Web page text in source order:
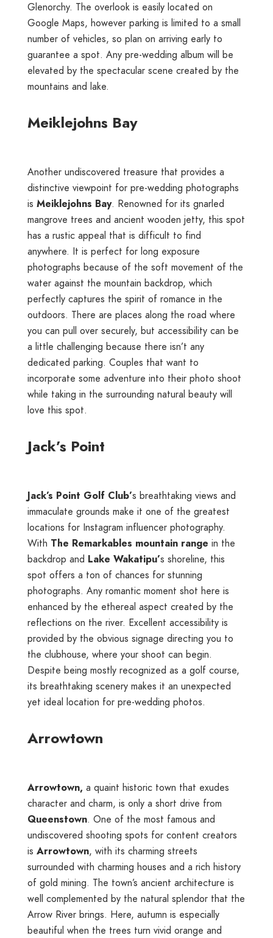
Glenorchy. The overlook is easily located on
Google Maps, however parking is limited to a small
number of vehicles, so plan on arriving early to
guarantee a spot. Any pre-wedding album will be
elevated by the spectacular scene created by the
mountains and lake.
Meiklejohns Bay
Another undiscovered treasure that provides a
distinctive viewpoint for pre-wedding photographs
is Meiklejohns Bay. Renowned for its gnarled
mangrove trees and ancient wooden jetty, this spot
has a rustic appeal that is difficult to find
anywhere. It is perfect for long exposure
photographs because of the soft movement of the
water against the mountain backdrop, which
perfectly captures the spirit of romance in the
outdoors. There are places along the road where
you can pull over securely, but accessibility can be
a little challenging because there isn’t any
dedicated parking. Couples that want to
incorporate some adventure into their photo shoot
while taking in the surrounding natural beauty will
love this spot.
Jack’s Point
Jack’s Point Golf Club’s breathtaking views and
immaculate grounds make it one of the greatest
locations for Instagram influencer photography.
With The Remarkables mountain range in the
backdrop and Lake Wakatipu’s shoreline, this
spot offers a ton of chances for stunning
photographs. Any romantic moment shot here is
enhanced by the ethereal aspect created by the
reflections on the river. Excellent accessibility is
provided by the obvious signage directing you to
the clubhouse, where your shoot can begin.
Despite being mostly recognized as a golf course,
its breathtaking scenery makes it an unexpected
yet ideal location for pre-wedding photos.
Arrowtown
Arrowtown, a quaint historic town that exudes
character and charm, is only a short drive from
Queenstown. One of the most famous and
undiscovered shooting spots for content creators
is Arrowtown, with its charming streets
surrounded with charming houses and a rich history
of gold mining. The town’s ancient architecture is
well complemented by the natural splendor that the
Arrow River brings. Here, autumn is especially
beautiful when the trees turn vivid orange and